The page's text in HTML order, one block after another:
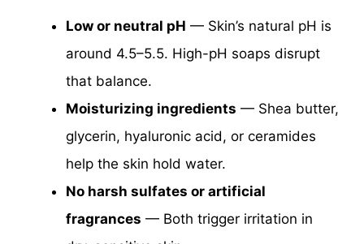
Low or neutral pH — Skin’s natural pH is
around 4.5–5.5. High-pH soaps disrupt
that balance.
Moisturizing ingredients — Shea butter,
glycerin, hyaluronic acid, or ceramides
help the skin hold water.
No harsh sulfates or artificial
fragrances — Both trigger irritation in